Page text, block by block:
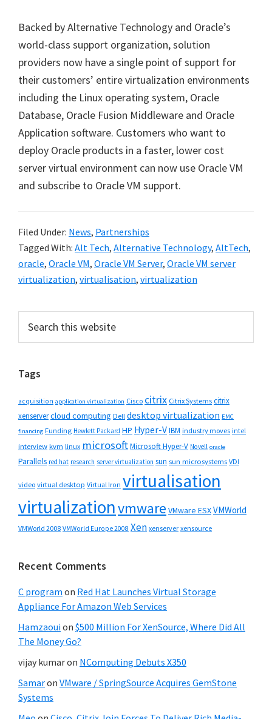
Backed by Alternative Technology and Oracle’s
world-class support organization, solution
providers now have a single point of support for
their customers’ entire virtualization environments
including the Linux operating system, Oracle
Database, Oracle Fusion Middleware and Oracle
Application software. Customers who want to
deploy Oracle products in a faster, lower cost
server virtual environment can now use Oracle VM
and subscribe to Oracle VM support.
Filed Under: News, Partnerships
Tagged With: Alt Tech, Alternative Technology, AltTech,
oracle, Oracle VM, Oracle VM Server, Oracle VM server
virtualization, virtualisation, virtualization
Primary
Sidebar
this
Tags
acquisition application virtualization Cisco citrix Citrix Systems citrix
xenservercloud computing Dell desktop virtualization EMC
financing Funding Hewlett Packard HP Hyper-VIBM industry moves intel
interview kvm linux microsoftMicrosoft Hyper-V Novell oracle
Parallels red hat research server virtualization sun sun microsystems VDI
video virtual desktop Virtual Iron virtualisation
virtualizationvmware VMware ESXVMWorld
VMWorld 2008 VMWorld Europe 2008 Xen xenserver xensource
Recent Comments
C program on Red Hat Launches Virtual Storage
Appliance For Amazon Web Services
Hamzaouion $500 Million For XenSource, Where Did All
The Money Go?
vijay kumaron NComputing Debuts X350
Samaron VMware / SpringSource Acquires GemStone
Systems